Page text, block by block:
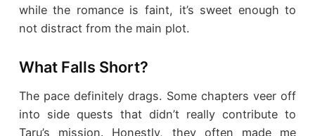
while the romance is faint, it’s sweet enough to
not distract from the main plot.
What Falls Short?
The pace definitely drags. Some chapters veer off
into side quests that didn’t really contribute to
Taru’s mission. Honestly, they often made me